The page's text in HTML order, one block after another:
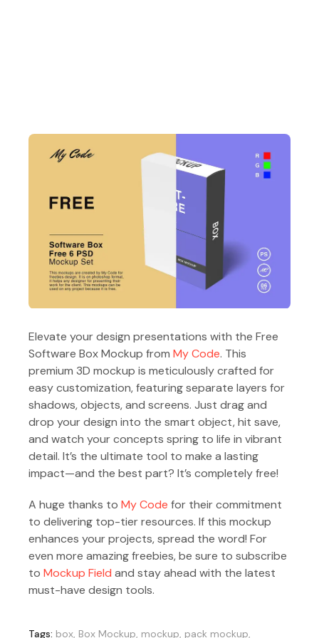
Elevate your design presentations with the Free
Software Box Mockup from My Code. This
premium 3D mockup is meticulously crafted for
easy customization, featuring separate layers for
shadows, objects, and screens. Just drag and
drop your design into the smart object, hit save,
and watch your concepts spring to life in vibrant
detail. It’s the ultimate tool to make a lasting
impact—and the best part? It’s completely free!
A huge thanks to My Code for their commitment
to delivering top-tier resources. If this mockup
enhances your projects, spread the word! For
even more amazing freebies, be sure to subscribe
to Mockup Field and stay ahead with the latest
must-have design tools.
Tags: box Box Mockup mockup pack mockup